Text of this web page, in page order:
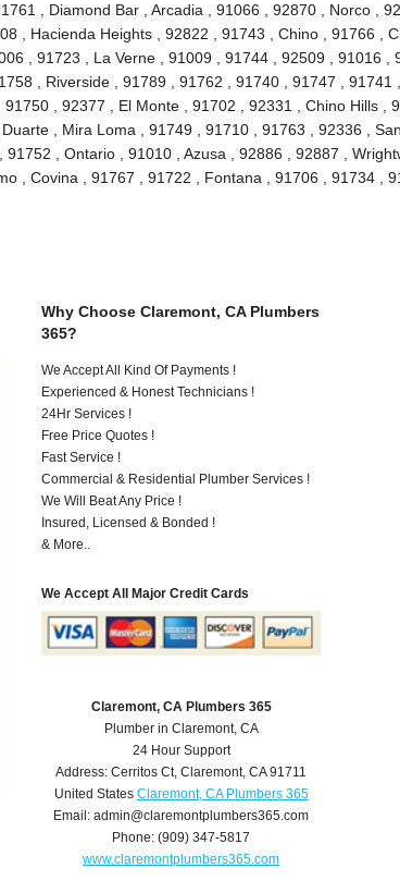
, Diamond Bar , Arcadia , 91066 , 92870 , Norco ,
, Hacienda Heights , 92822 , 91743 , Chino , 91766 ,
, 91723 , La Verne , 91009 , 91744 , 92509 , 91016 ,
, Riverside , 91789 , 91762 , 91740 , 91747 , 91741 ,
, 92377 , El Monte , 91702 , 92331 , Chino Hills ,
, Mira Loma , 91749 , 91710 , 91763 , 92336 , San
, Ontario , 91010 , Azusa , 92886 , 92887 ,
, Covina , 91767 , 91722 , Fontana , 91706 , 91734 ,
Why Choose Claremont, CA Plumbers
365?
We Accept All Kind Of Payments !
Experienced & Honest Technicians !
24Hr Services !
Free Price Quotes !
Fast Service !
Commercial & Residential Plumber Services !
We Will Beat Any Price !
Insured, Licensed & Bonded !
& More..
We Accept All Major Credit Cards
Claremont, CA Plumbers 365
Plumber in Claremont, CA
24 Hour Support
Address:Cerritos Ct,Claremont,CA 91711
United States Claremont, CA Plumbers 365
Email:admin@claremontplumbers365.com
Phone:(909) 347-5817
www.claremontplumbers365.com